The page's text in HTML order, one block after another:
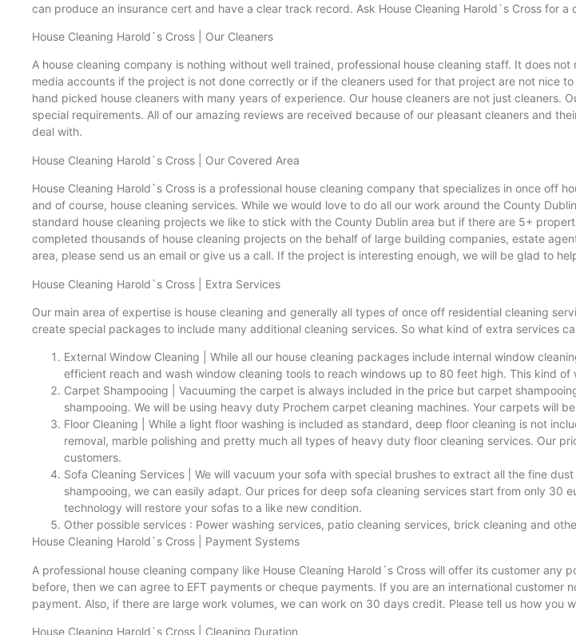
can produce an insurance cert and have a clear track record. Ask House Cleaning Harold`s Cross for a
House Cleaning Harold`s Cross | Our Cleaners
A house cleaning company is nothing without well trained, professional house cleaning staff. It does
media accounts if the project is not done correctly or if the cleaners used for that project are not nice
hand picked house cleaners with many years of experience. Our house cleaners are not just
special requirements. All of our amazing reviews are received because of our pleasant cleaners and
deal with.
House Cleaning Harold`s Cross | Our Covered Area
House Cleaning Harold`s Cross is a professional house cleaning company that specializes in once off
and of course, house cleaning services. While we would love to do all our work around the County
standard house cleaning projects we like to stick with the County Dublin area but if there are 5+
completed thousands of house cleaning projects on the behalf of large building companies, estate
area, please send us an email or give us a call. If the project is interesting enough, we will be glad to
House Cleaning Harold`s Cross | Extra Services
Our main area of expertise is house cleaning and generally all types of once off residential cleaning
create special packages to include many additional cleaning services. So what kind of extra services
External Window Cleaning | While all our house cleaning packages include internal window
efficient reach and wash window cleaning tools to reach windows up to 80 feet high. This kind
Carpet Shampooing | Vacuuming the carpet is always included in the price but carpet
shampooing. We will be using heavy duty Prochem carpet cleaning machines. Your carpets will
Floor Cleaning | While a light floor washing is included as standard, deep floor cleaning is not
removal, marble polishing and pretty much all types of heavy duty floor cleaning services. Our
customers.
Sofa Cleaning Services | We will vacuum your sofa with special brushes to extract all the fine
shampooing, we can easily adapt. Our prices for deep sofa cleaning services start from only
technology will restore your sofas to a like new condition.
Other possible services : Power washing services, patio cleaning services, brick cleaning and
House Cleaning Harold`s Cross | Payment Systems
A professional house cleaning company like House Cleaning Harold`s Cross will offer its customer
before, then we can agree to EFT payments or cheque payments. If you are an international
payment. Also, if there are large work volumes, we can work on 30 days credit. Please tell us how
House Cleaning Harold`s Cross | Cleaning Duration